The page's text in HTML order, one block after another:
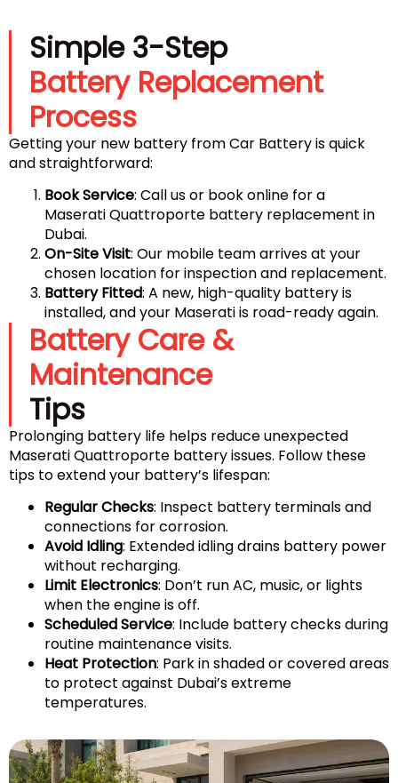
Simple 3-Step
Battery Replacement
Process
Getting your new battery from Car Battery is quick
and straightforward:
Book Service: Call us or book online for a
Maserati Quattroporte battery replacement in
Dubai.
On-Site Visit: Our mobile team arrives at your
chosen location for inspection and replacement.
Battery Fitted: A new, high-quality battery is
installed, and your Maserati is road-ready again.
Battery Care &
Maintenance
Tips
Prolonging battery life helps reduce unexpected
Maserati Quattroporte battery issues. Follow these
tips to extend your battery’s lifespan:
Regular Checks: Inspect battery terminals and
connections for corrosion.
Avoid Idling: Extended idling drains battery power
without recharging.
Limit Electronics: Don’t run AC, music, or lights
when the engine is off.
Scheduled Service: Include battery checks during
routine maintenance visits.
Heat Protection: Park in shaded or covered areas
to protect against Dubai’s extreme
temperatures.